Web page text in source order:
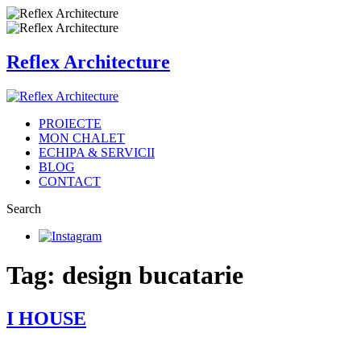
Reflex Architecture
PROIECTE
MON CHALET
ECHIPA & SERVICII
BLOG
CONTACT
Search
Tag: design bucatarie
I HOUSE